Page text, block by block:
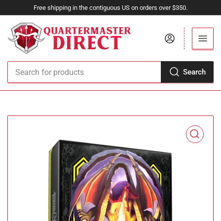
Free shipping in the contiguous US on orders over $350.
Search
Search
Log in